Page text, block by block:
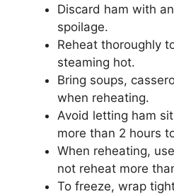
Discard ham with
spoilage.
Reheat thoroughly
steaming hot.
Bring soups,
when reheating.
Avoid letting ham
more than 2 hours
When reheating,
not reheat more
To freeze, wrap